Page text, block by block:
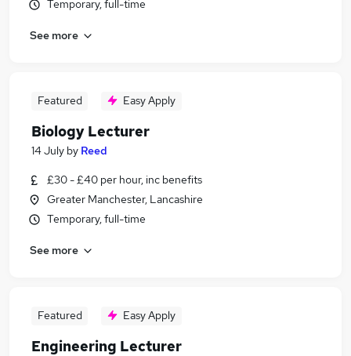
Temporary, full-time
See more
Featured Easy Apply
Biology Lecturer
14 July by Reed
£30 - £40 per hour, inc benefits
Greater Manchester, Lancashire
Temporary, full-time
See more
Featured Easy Apply
Engineering Lecturer